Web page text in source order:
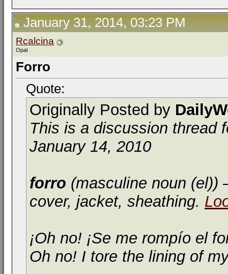
January 31, 2014, 03:23 PM
Rcalcina
Opal
Forro
Quote:
Originally Posted by
This is a discussion thread
January 14, 2010
forro (masculine noun (el))
cover, jacket, sheathing.
¡Oh no! ¡Se me rompío el
Oh no! I tore the lining of